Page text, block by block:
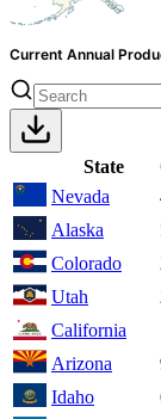
Current Annual
State
Nevada
Alaska
Colorado
Utah
California
Arizona
Idaho